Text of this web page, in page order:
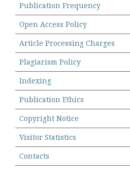
Publication Frequency
Open Access Policy
Article Processing Charges
Plagiarism Policy
Indexing
Publication Ethics
Copyright Notice
Visitor Statistics
Contacts